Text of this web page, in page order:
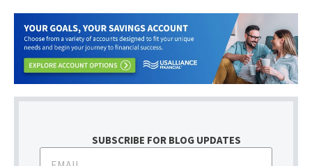
SUBSCRIBE FOR BLOG UPDATES